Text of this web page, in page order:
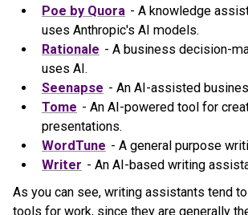
Poe by Quora - A knowledge
uses Anthropic's AI models.
Rationale - A business decision-
uses AI.
Seenapse - An AI-assisted
Tome - An AI-powered tool for
presentations.
WordTune - A general purpose
Writer - An AI-based writing
As you can see, writing assistants tend
tools for work, since they are generally